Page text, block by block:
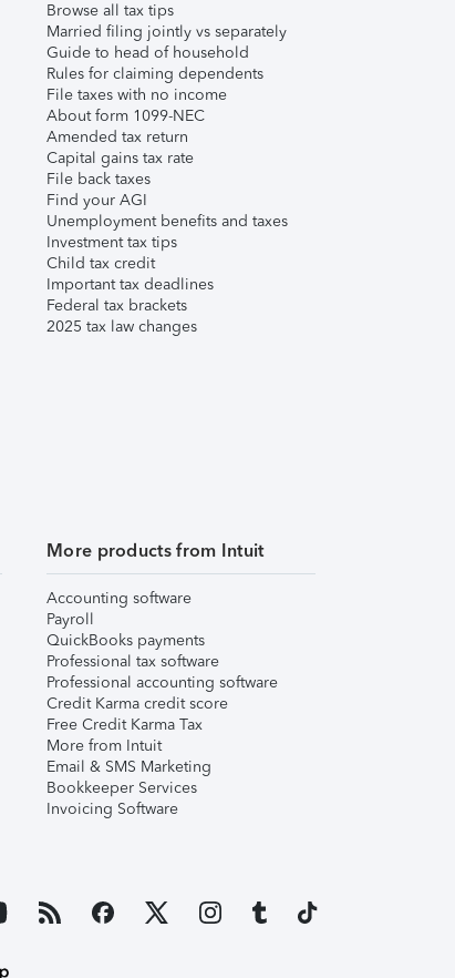
Browse all tax tips
Married filing jointly vs separately
Guide to head of household
Rules for claiming dependents
File taxes with no income
About form 1099-NEC
Amended tax return
Capital gains tax rate
File back taxes
Find your AGI
Unemployment benefits and taxes
Investment tax tips
Child tax credit
Important tax deadlines
Federal tax brackets
2025 tax law changes
More products from Intuit
Accounting software
Payroll
QuickBooks payments
Professional tax software
Professional accounting software
Credit Karma credit score
Free Credit Karma Tax
More from Intuit
Email & SMS Marketing
Bookkeeper Services
Invoicing Software